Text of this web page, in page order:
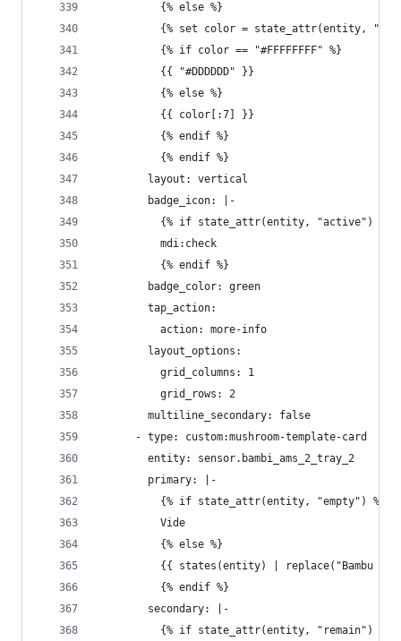
          {% else %}
{% set color = state_attr(entity,
          {% if color == "#FFFFFFFF" %}
          {{ "#DDDDDD" }}
          {% else %}
          {{ color[:7] }}
          {% endif %}
          {% endif %}
        layout: vertical
        badge_icon: |-
          {% if state_attr(entity, "active") %}
          mdi:check
          {% endif %}
        badge_color: green
        tap_action:
          action: more-info
        layout_options:
          grid_columns: 1
          grid_rows: 2
        multiline_secondary: false
      - type: custom:mushroom-template-card
        entity: sensor.bambi_ams_2_tray_2
        primary: |-
          {% if state_attr(entity, "empty") %}
          Vide
          {% else %}
{{ states(entity) | replace("Bambu ",
          {% endif %}
        secondary: |-
          {% if state_attr(entity, "remain") %}